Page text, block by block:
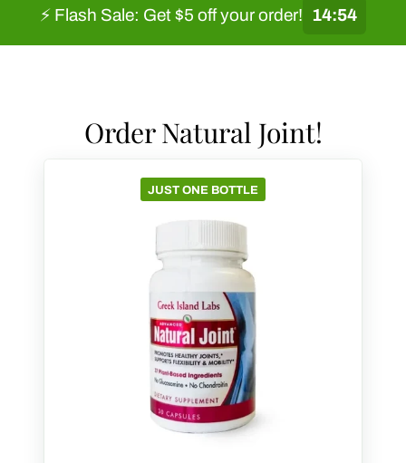
⚡ Flash Sale: Get $5 off your order! 14:53
Order Natural Joint!
JUST ONE BOTTLE